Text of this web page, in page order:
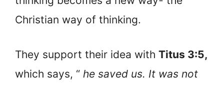
Christian way of thinking.
They support their idea with Titus 3:5,
which says, “ he saved us. It was not